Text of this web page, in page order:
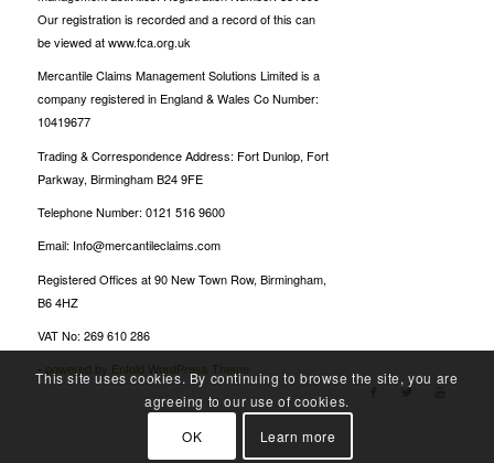
Our registration is recorded and a record of this can
be viewed at www.fca.org.uk
Mercantile Claims Management Solutions Limited is a
company registered in England & Wales Co Number:
10419677
Trading & Correspondence Address: Fort Dunlop, Fort
Parkway, Birmingham B24 9FE
Telephone Number: 0121 516 9600
Email: Info@mercantileclaims.com
Registered Offices at 90 New Town Row, Birmingham,
B6 4HZ
VAT No: 269 610 286
- powered by Enfold WordPress Theme
This site uses cookies. By continuing to browse the site, you are
agreeing to our use of cookies.
OK
Learn more
Billionairespin Login Bet Panda casino